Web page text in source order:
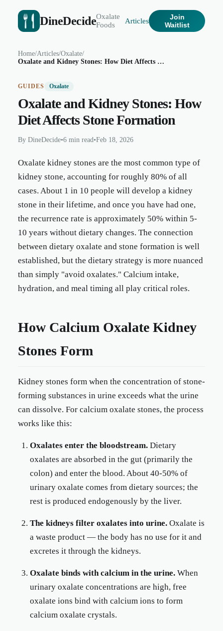
DineDecideOxalate
Foods
Articles
Join
Waitlist
Home/Articles/Oxalate/
Oxalate and Kidney Stones: How Diet Affects Stone Formation
GUIDES Oxalate
Oxalate and Kidney Stones: How
Diet Affects Stone Formation
By DineDecide•6 min read•Feb 18, 2026
Oxalate kidney stones are the most common type of
kidney stone, accounting for roughly 80% of all
cases. About 1 in 10 people will develop a kidney
stone in their lifetime, and once you have had one,
the recurrence rate is approximately 50% within 5-
10 years without dietary changes. The connection
between dietary oxalate and stone formation is well
established, but the dietary strategy is more nuanced
than simply "avoid oxalates." Calcium intake,
hydration, and meal timing all play critical roles.
How Calcium Oxalate Kidney
Stones Form
Kidney stones form when the concentration of stone-
forming substances in urine exceeds what the urine
can dissolve. For calcium oxalate stones, the process
works like this:
Oxalates enter the bloodstream. Dietary
oxalates are absorbed in the gut (primarily the
colon) and enter the blood. About 40-50% of
urinary oxalate comes from dietary sources; the
rest is produced endogenously by the liver.
The kidneys filter oxalates into urine. Oxalate is
a waste product — the body has no use for it and
excretes it through the kidneys.
Oxalate binds with calcium in the urine. When
urinary oxalate concentrations are high, free
oxalate ions bind with calcium ions to form
calcium oxalate crystals.